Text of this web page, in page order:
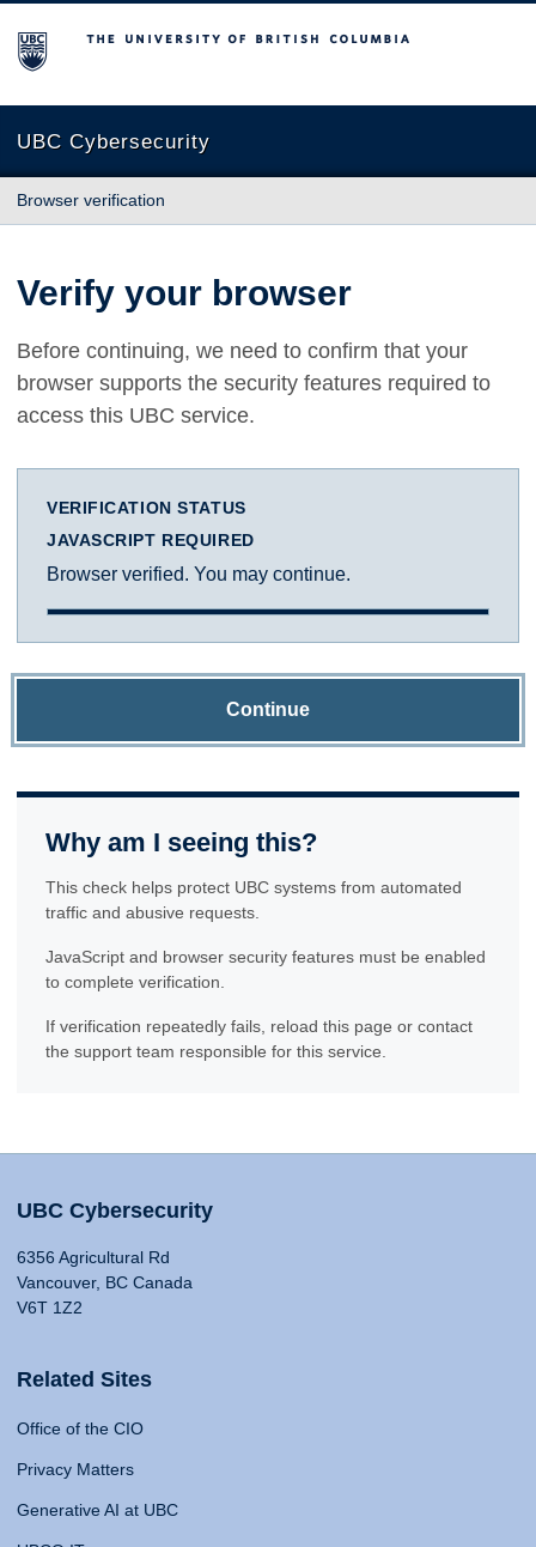
The University of British Columbia
UBC Cybersecurity
Browser verification
Verify your browser
Before continuing, we need to confirm that your
browser supports the security features required to
access this UBC service.
VERIFICATION STATUS
JAVASCRIPT REQUIRED
Browser verified. You may continue.
Continue
Why am I seeing this?
This check helps protect UBC systems from automated
traffic and abusive requests.
JavaScript and browser security features must be enabled
to complete verification.
If verification repeatedly fails, reload this page or contact
the support team responsible for this service.
UBC Cybersecurity
6356 Agricultural Rd
Vancouver, BC Canada
V6T 1Z2
Related Sites
Office of the CIO
Privacy Matters
Generative AI at UBC